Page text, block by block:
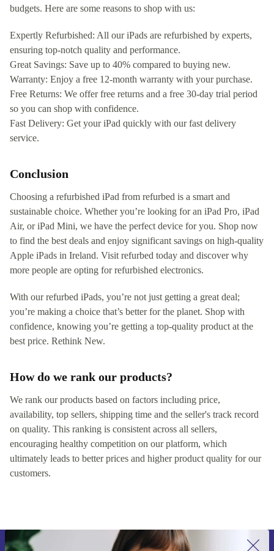
budgets. Here are some reasons to shop with us:
Expertly Refurbished: All our iPads are refurbished by experts,
ensuring top-notch quality and performance.
Great Savings: Save up to 40% compared to buying new.
Warranty: Enjoy a free 12-month warranty with your purchase.
Free Returns: We offer free returns and a free 30-day trial period
so you can shop with confidence.
Fast Delivery: Get your iPad quickly with our fast delivery
service.
Conclusion
Choosing a refurbished iPad from refurbed is a smart and
sustainable choice. Whether you’re looking for an iPad Pro, iPad
Air, or iPad Mini, we have the perfect device for you. Shop now
to find the best deals and enjoy significant savings on high-quality
Apple iPads in Ireland. Visit refurbed today and discover why
more people are opting for refurbished electronics.
With our refurbed iPads, you’re not just getting a great deal;
you’re making a choice that’s better for the planet. Shop with
confidence, knowing you’re getting a top-quality product at the
best price. Rethink New.
How do we rank our products?
We rank our products based on factors including price,
availability, top sellers, shipping time and the seller's track record
on quality. This ranking is consistent across all sellers,
encouraging healthy competition on our platform, which
ultimately leads to better prices and higher product quality for our
customers.